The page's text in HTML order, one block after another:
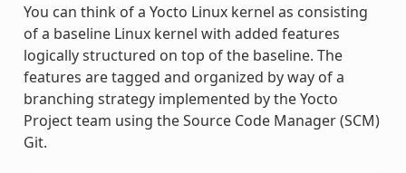
You can think of a Yocto Linux kernel as consisting
of a baseline Linux kernel with added features
logically structured on top of the baseline. The
features are tagged and organized by way of a
branching strategy implemented by the Yocto
Project team using the Source Code Manager (SCM)
Git.